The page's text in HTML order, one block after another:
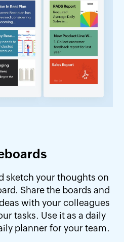
sketch your thoughts on
Share the boards and
with your colleagues
tasks. Use it as a daily
planner for your team.